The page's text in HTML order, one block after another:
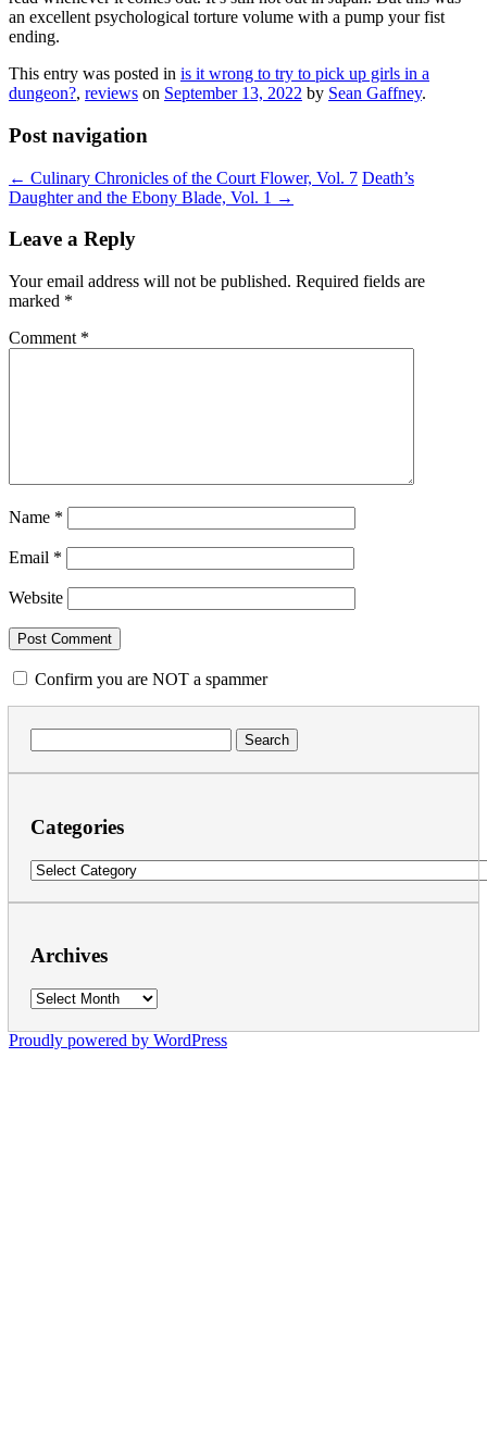
an excellent psychological torture volume with a pump your fist
ending.
This entry was posted in is it wrong to try to pick up girls in a
dungeon?, reviews on September 13, 2022 by Sean Gaffney.
Post navigation
← Culinary Chronicles of the Court Flower, Vol. 7 Death’s
Daughter and the Ebony Blade, Vol. 1 →
Leave a Reply
Your email address will not be published. Required fields are
marked *
Comment *
Name *
Email *
Website
Confirm you are NOT a spammer
for:
Categories
Categories
Archives
Archives
Proudly powered by WordPress